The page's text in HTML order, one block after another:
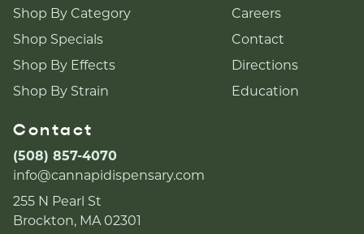
Shop By Category
Shop Specials
Shop By Effects
Shop By Strain
Careers
Contact
Directions
Education
Contact
(508) 857-4070
info@cannapidispensary.com
255 N Pearl St
Brockton, MA 02301